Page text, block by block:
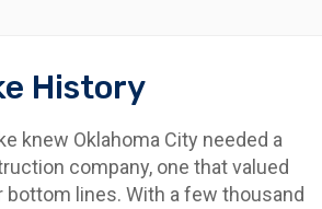
History
knew Oklahoma City needed a
company, one that valued
bottom lines. With a few thousand